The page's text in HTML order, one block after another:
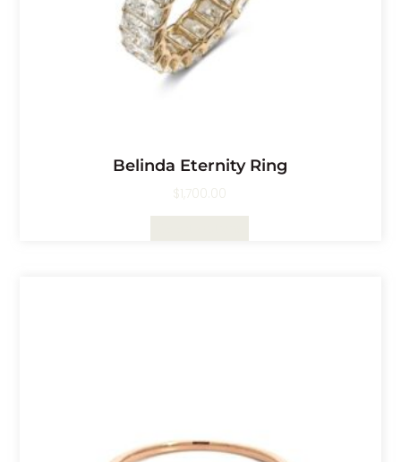
Belinda Eternity Ring
$1,700.00